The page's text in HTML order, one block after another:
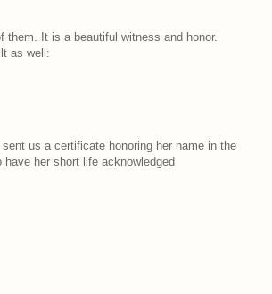
them. It is a beautiful witness and honor.
as well:
us a certificate honoring her name in the
her short life acknowledged